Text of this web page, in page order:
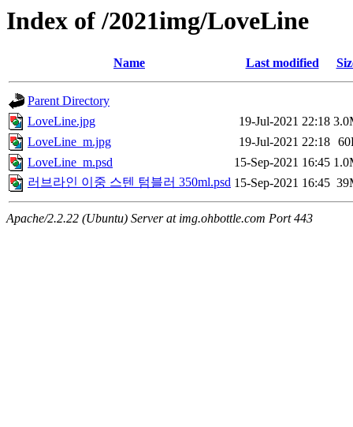
Index of /2021img/LoveLine
Name Last modified
Parent Directory
LoveLine.jpg
19-Jul-2021 22:18
LoveLine_m.jpg
19-Jul-2021 22:18
LoveLine_m.psd
15-Sep-2021 16:45
러브라인 이중 스텐 텀블러 350ml.psd 15-Sep-2021 16:45
Apache/2.2.22 (Ubuntu) Server at img.ohbottle.com Port 443